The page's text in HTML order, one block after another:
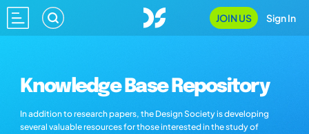
JOIN US Sign In
Knowledge Base Repository
In addition to research papers, the Design Society is developing
several valuable resources for those interested in the study of